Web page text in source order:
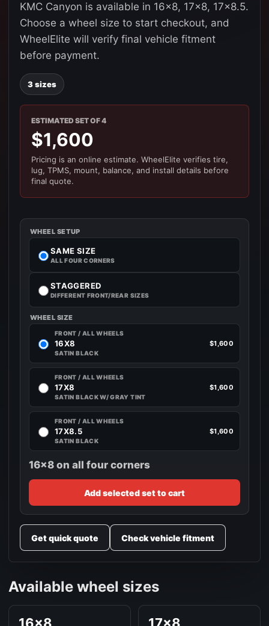
KMC Canyon is available in 16x8, 17x8, 17x8.5.
Choose a wheel size to start checkout, and
WheelElite will verify final vehicle fitment
before payment.
3 sizes
ESTIMATED SET OF 4
$1,600
Pricing is an online estimate. WheelElite verifies tire,
lug, TPMS, mount, balance, and install details before
final quote.
WHEEL SETUP
SAME SIZE
ALL FOUR CORNERS
STAGGERED
DIFFERENT FRONT/REAR SIZES
WHEEL SIZE
FRONT / ALL WHEELS
16X8
SATIN BLACK
$1,600
FRONT / ALL WHEELS
17X8
SATIN BLACK W/ GRAY TINT
$1,600
FRONT / ALL WHEELS
17X8.5
SATIN BLACK
$1,600
16x8 on all four corners
Add selected set to cart
Get quick quote Check vehicle fitment
Available wheel sizes